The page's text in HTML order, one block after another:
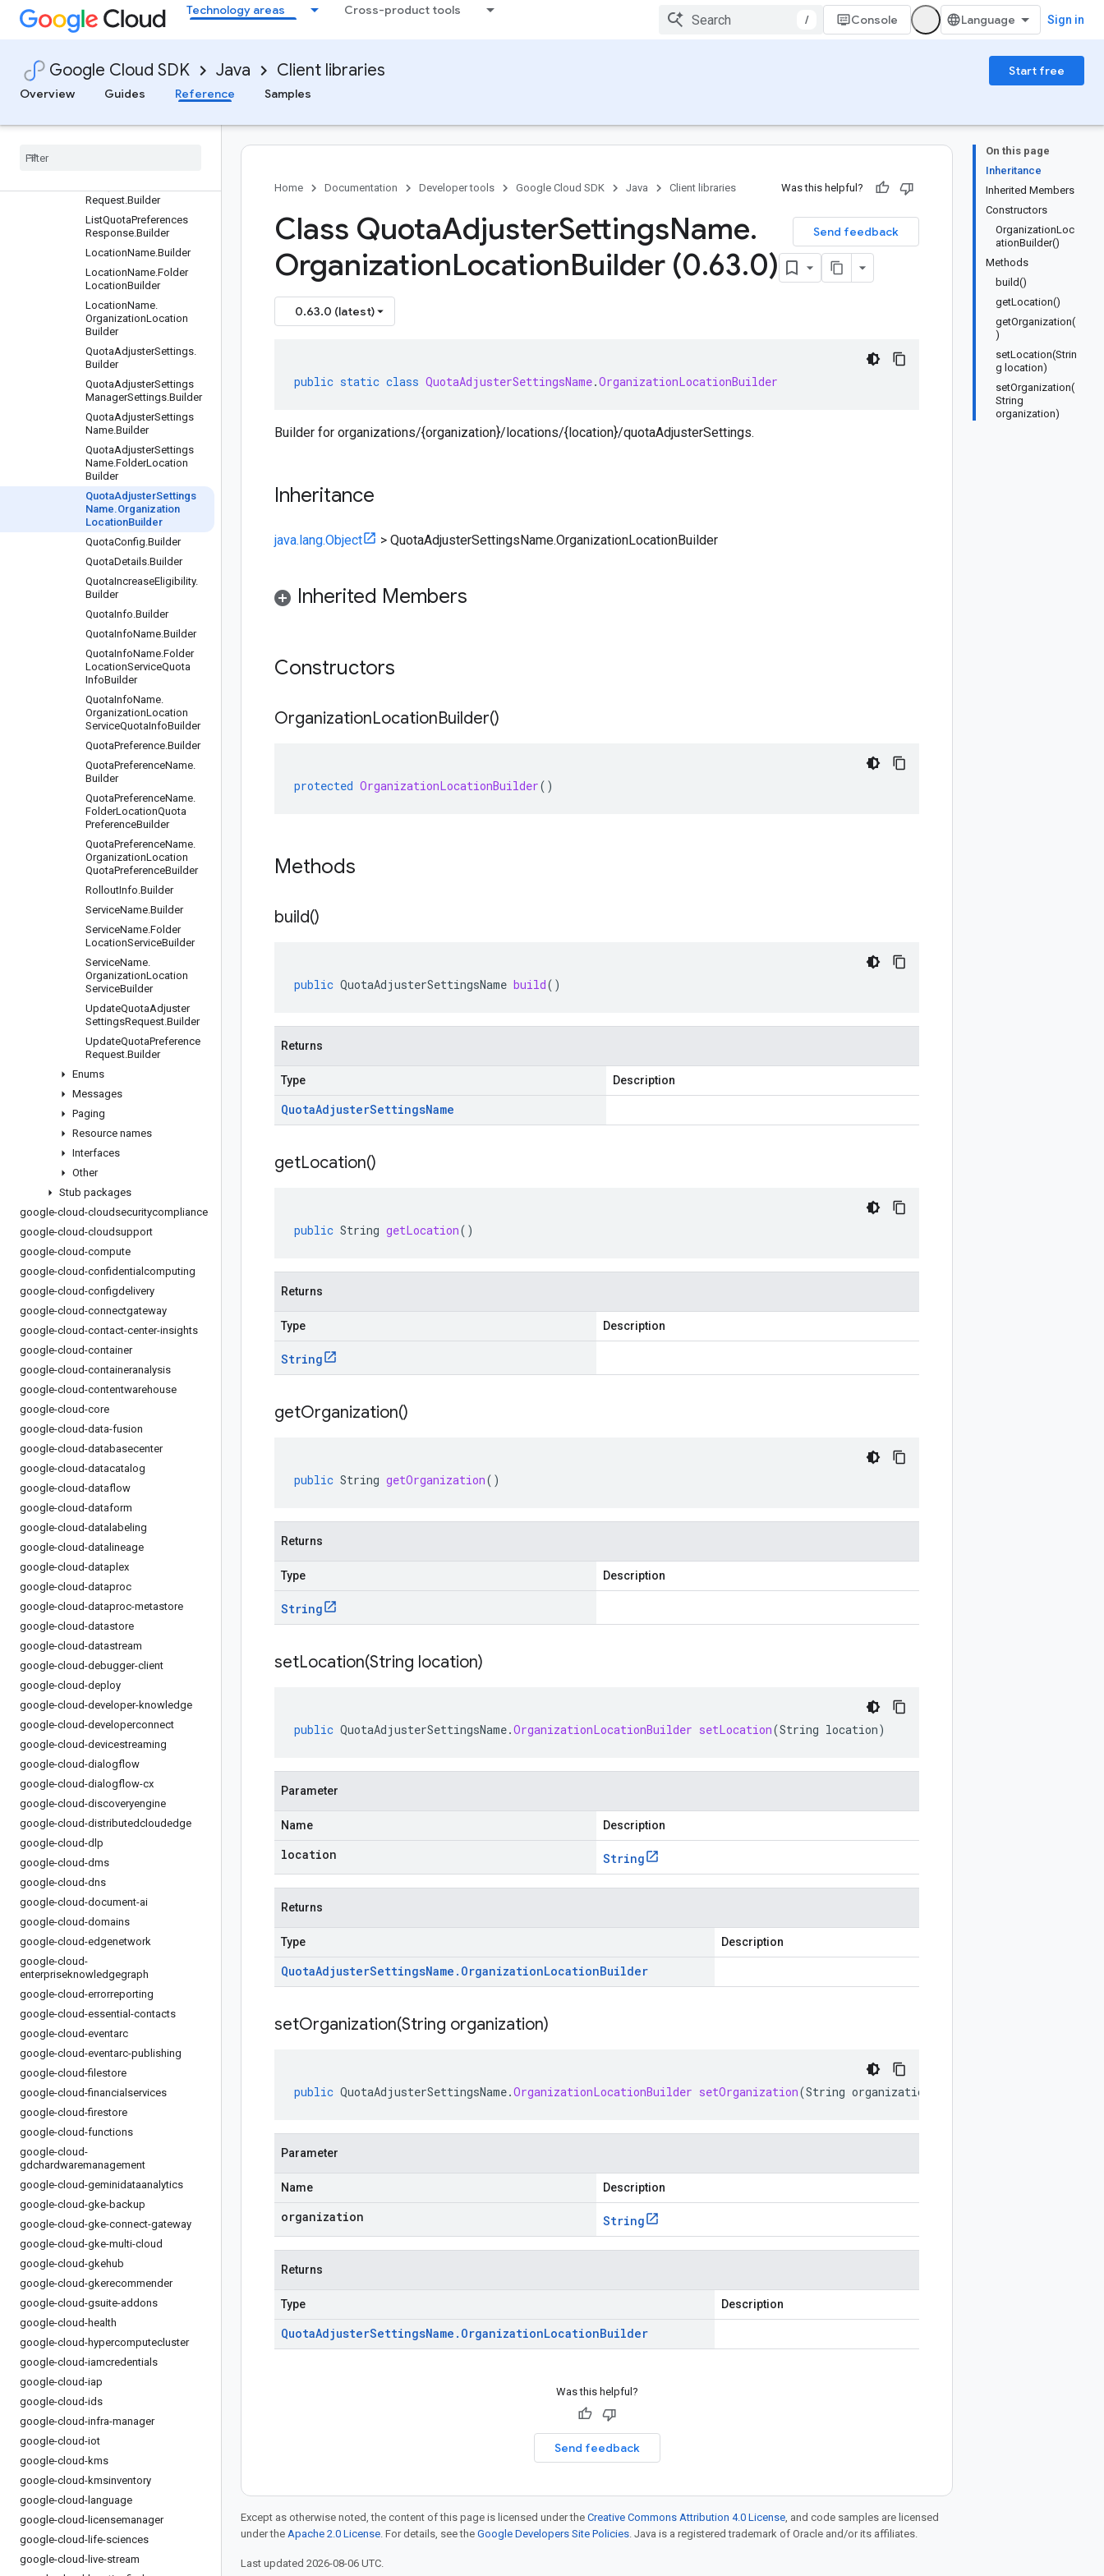
Technology areas Cross-product tools
/ Console Sign in
Google Cloud SDK Java Client libraries
Start free
Overview
Guides Reference Samples
DimensionsInfo.Builder
GetQuotaAdjusterSetting
lder
GetQuotaPreferenceRequ
est.Builder
Request.Builder
ListQuotaPreferences
Response.Builder
LocationName.Builder
LocationName.Folder
LocationBuilder
LocationName.
OrganizationLocation
Builder
QuotaAdjusterSettings.
Builder
QuotaAdjusterSettings
ManagerSettings.Builder
QuotaAdjusterSettings
Name.Builder
QuotaAdjusterSettings
Name.FolderLocation
Builder
QuotaAdjusterSettings
Name.Organization
LocationBuilder
QuotaConfig.Builder
QuotaDetails.Builder
QuotaIncreaseEligibility.
Builder
QuotaInfo.Builder
QuotaInfoName.Builder
QuotaInfoName.Folder
LocationServiceQuota
InfoBuilder
QuotaInfoName.
OrganizationLocation
ServiceQuotaInfoBuilder
QuotaPreference.Builder
QuotaPreferenceName.
Builder
QuotaPreferenceName.
FolderLocationQuota
PreferenceBuilder
QuotaPreferenceName.
OrganizationLocation
QuotaPreferenceBuilder
RolloutInfo.Builder
ServiceName.Builder
ServiceName.Folder
LocationServiceBuilder
ServiceName.
OrganizationLocation
ServiceBuilder
UpdateQuotaAdjuster
SettingsRequest.Builder
UpdateQuotaPreference
Request.Builder
Enums
Messages
Paging
Resource names
Interfaces
Other
Stub packages
google-cloud-cloudsecuritycompliance
google-cloud-cloudsupport
google-cloud-compute
google-cloud-confidentialcomputing
google-cloud-configdelivery
google-cloud-connectgateway
google-cloud-contact-center-insights
google-cloud-container
google-cloud-containeranalysis
google-cloud-contentwarehouse
google-cloud-core
google-cloud-data-fusion
google-cloud-databasecenter
google-cloud-datacatalog
google-cloud-dataflow
google-cloud-dataform
google-cloud-datalabeling
google-cloud-datalineage
google-cloud-dataplex
google-cloud-dataproc
google-cloud-dataproc-metastore
google-cloud-datastore
google-cloud-datastream
google-cloud-debugger-client
google-cloud-deploy
google-cloud-developer-knowledge
google-cloud-developerconnect
google-cloud-devicestreaming
google-cloud-dialogflow
google-cloud-dialogflow-cx
google-cloud-discoveryengine
google-cloud-distributedcloudedge
google-cloud-dlp
google-cloud-dms
google-cloud-dns
google-cloud-document-ai
google-cloud-domains
google-cloud-edgenetwork
google-cloud-
enterpriseknowledgegraph
google-cloud-errorreporting
google-cloud-essential-contacts
google-cloud-eventarc
google-cloud-eventarc-publishing
google-cloud-filestore
google-cloud-financialservices
google-cloud-firestore
google-cloud-functions
google-cloud-
gdchardwaremanagement
google-cloud-geminidataanalytics
google-cloud-gke-backup
google-cloud-gke-connect-gateway
google-cloud-gke-multi-cloud
google-cloud-gkehub
google-cloud-gkerecommender
google-cloud-gsuite-addons
google-cloud-health
google-cloud-hypercomputecluster
google-cloud-iamcredentials
google-cloud-iap
google-cloud-ids
google-cloud-infra-manager
google-cloud-iot
google-cloud-kms
google-cloud-kmsinventory
google-cloud-language
google-cloud-licensemanager
google-cloud-life-sciences
google-cloud-live-stream
On this page
Inheritance
Inherited Members
Constructors
OrganizationLoc
ationBuilder()
Methods
build()
getLocation()
getOrganization(
)
setLocation(Strin
g location)
setOrganization(
String
organization)
Home Documentation Developer tools Google Cloud SDK Java Client libraries Was this helpful?
Send feedback
Class QuotaAdjusterSettingsName.
OrganizationLocationBuilder (0.63.0)
0.63.0 (latest)
public static class QuotaAdjusterSettingsName.OrganizationLocationBuilder
Builder for organizations/{organization}/locations/{location}/quotaAdjusterSettings.
Inheritance
java.lang.Object > QuotaAdjusterSettingsName.OrganizationLocationBuilder
Inherited Members
Constructors
OrganizationLocationBuilder()
protected OrganizationLocationBuilder()
Methods
build()
public QuotaAdjusterSettingsName build()
Returns
Type Description
QuotaAdjusterSettingsName
getLocation()
public String getLocation()
Returns
Type Description
String
getOrganization()
public String getOrganization()
Returns
Type Description
String
setLocation(String location)
public QuotaAdjusterSettingsName.OrganizationLocationBuilder setLocation(String location)
Parameter
Name Description
location String
Returns
Type Description
QuotaAdjusterSettingsName . OrganizationLocationBuilder
setOrganization(String organization)
public QuotaAdjusterSettingsName.OrganizationLocationBuilder setOrganization(String organization
Parameter
Name Description
organization String
Returns
Type Description
QuotaAdjusterSettingsName . OrganizationLocationBuilder
Was this helpful?
Send feedback
Except as otherwise noted, the content of this page is licensed under the Creative Commons Attribution 4.0 License, and code samples are licensed
under the Apache 2.0 License. For details, see the Google Developers Site Policies. Java is a registered trademark of Oracle and/or its affiliates.
Last updated 2026-08-06 UTC.